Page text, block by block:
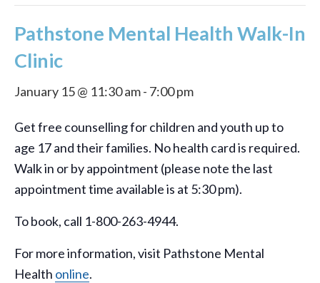
Pathstone Mental Health Walk-In
Clinic
January 15 @ 11:30 am- 7:00 pm
Get free counselling for children and youth up to
age 17 and their families. No health card is required.
Walk in or by appointment (please note the last
appointment time available is at 5:30 pm).
To book, call 1-800-263-4944.
For more information, visit Pathstone Mental
Health online.